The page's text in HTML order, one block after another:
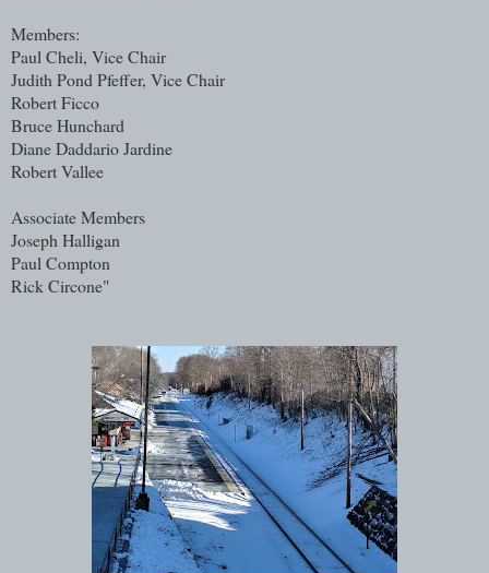
Members:
Paul Cheli, Vice Chair
Judith Pond Pfeffer, Vice Chair
Robert Ficco
Bruce Hunchard
Diane Daddario Jardine
Robert Vallee
Associate Members
Joseph Halligan
Paul Compton
Rick Circone"